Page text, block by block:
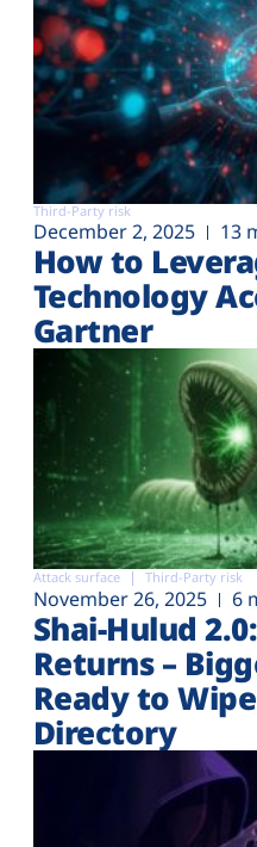
Third-Party risk
December 2, 2025 13
How to
Technology
Gartner
Attack surface Third-Party risk
November 26, 2025 6
Shai-Hulud
Returns –
Ready to
Directory